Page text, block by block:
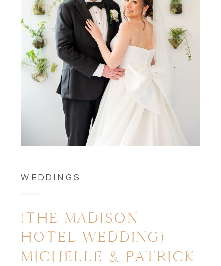
WEDDINGS
(THE MADISON
HOTEL WEDDING)
MICHELLE & PATRICK